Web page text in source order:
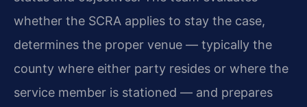
whether the SCRA applies to stay the case,
determines the proper venue — typically the
county where either party resides or where the
service member is stationed — and prepares